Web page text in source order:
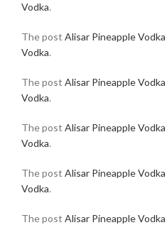
Vodka.
The post Alisar Pineapple Vodka
Vodka.
The post Alisar Pineapple Vodka
Vodka.
The post Alisar Pineapple Vodka
Vodka.
The post Alisar Pineapple Vodka
Vodka.
The post Alisar Pineapple Vodka